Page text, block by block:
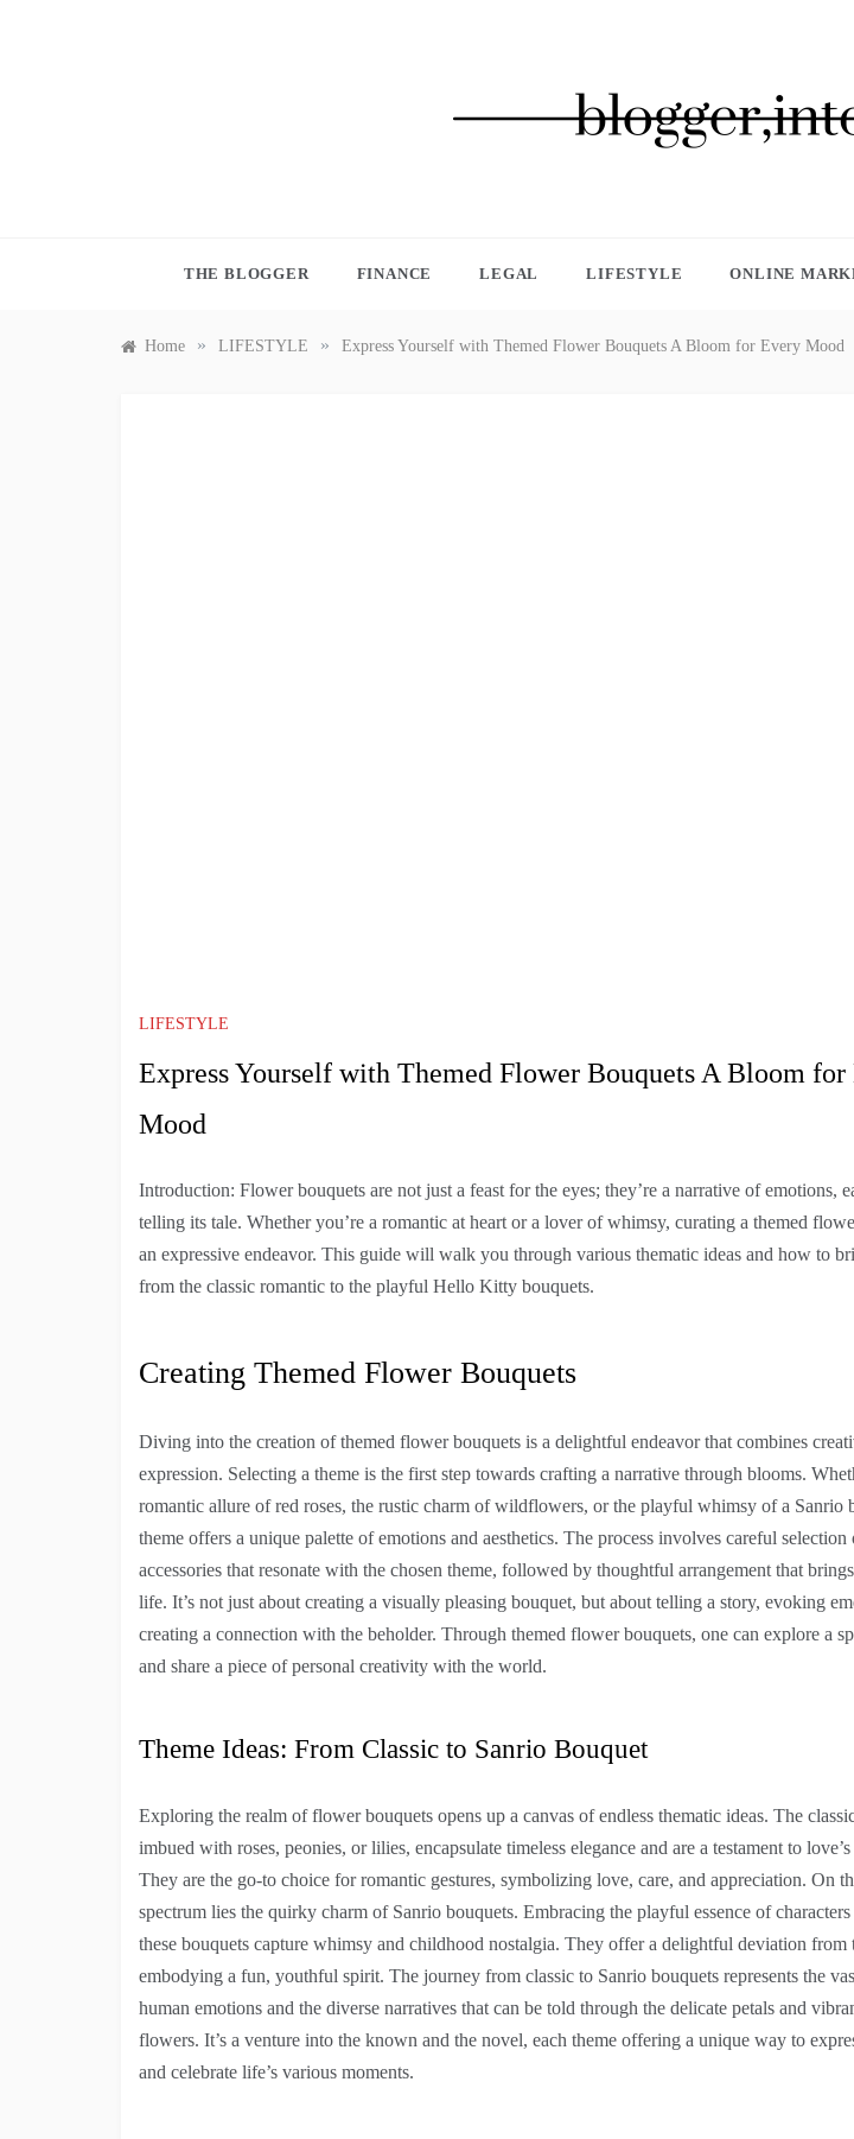
THE BLOGGER FINANCE LEGAL LIFESTYLE ONLINE
Home » LIFESTYLE » Express Yourself with Themed Flower Bouquets A Bloom for Every Mood
LIFESTYLE
Express Yourself with Themed Flower Bouquets A Bloom for
Mood
Introduction: Flower bouquets are not just a feast for the eyes; they’re a narrative of emotions,
telling its tale. Whether you’re a romantic at heart or a lover of whimsy, curating a themed
an expressive endeavor. This guide will walk you through various thematic ideas and how to
from the classic romantic to the playful Hello Kitty bouquets.
Creating Themed Flower Bouquets
Diving into the creation of themed flower bouquets is a delightful endeavor that combines
expression. Selecting a theme is the first step towards crafting a narrative through blooms.
romantic allure of red roses, the rustic charm of wildflowers, or the playful whimsy of a Sanrio
theme offers a unique palette of emotions and aesthetics. The process involves careful
accessories that resonate with the chosen theme, followed by thoughtful arrangement that
life. It’s not just about creating a visually pleasing bouquet, but about telling a story, evoking
creating a connection with the beholder. Through themed flower bouquets, one can explore a
and share a piece of personal creativity with the world.
Theme Ideas: From Classic to Sanrio Bouquet
Exploring the realm of flower bouquets opens up a canvas of endless thematic ideas. The
imbued with roses, peonies, or lilies, encapsulate timeless elegance and are a testament to
They are the go-to choice for romantic gestures, symbolizing love, care, and appreciation. On
spectrum lies the quirky charm of Sanrio bouquets. Embracing the playful essence of
these bouquets capture whimsy and childhood nostalgia. They offer a delightful deviation from
embodying a fun, youthful spirit. The journey from classic to Sanrio bouquets represents the
human emotions and the diverse narratives that can be told through the delicate petals and
flowers. It’s a venture into the known and the novel, each theme offering a unique way to
and celebrate life’s various moments.